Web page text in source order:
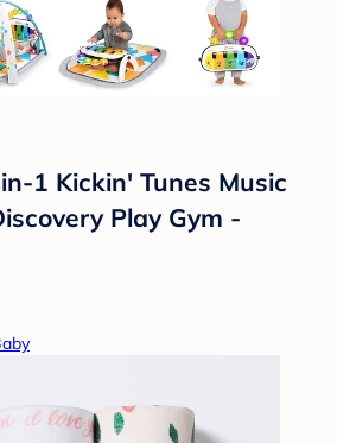
1 Kickin' Tunes Music
Play Gym -